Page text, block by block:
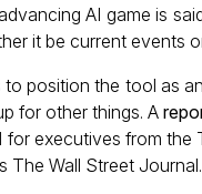
AI game is
it be current events
position the tool as
for other things. A
executives from the
The Wall Street Journal.